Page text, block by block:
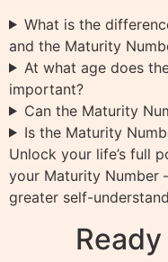
What is the
and the Maturity
At what age does
important?
Can the Maturity
Is the Maturity
Unlock your life’s full
your Maturity Number
greater self-